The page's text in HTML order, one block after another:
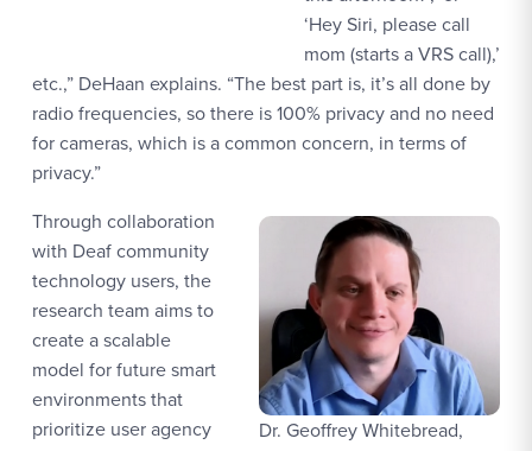
‘Hey Siri, please call
mom (starts a VRS call),’
etc.,” DeHaan explains. “The best part is, it’s all done by
radio frequencies, so there is 100% privacy and no need
for cameras, which is a common concern, in terms of
privacy.”
Dr. Geoffrey Whitebread,
Through collaboration
with Deaf community
technology users, the
research team aims to
create a scalable
model for future smart
environments that
prioritize user agency